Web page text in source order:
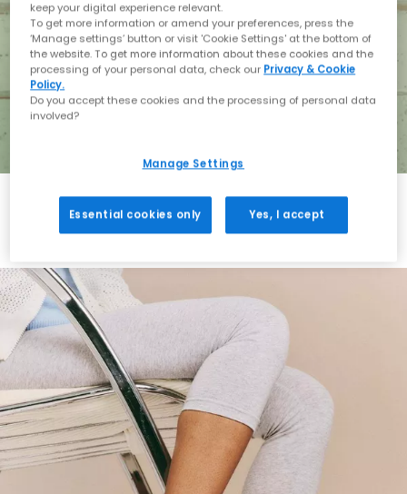
Holiday with BIRKENSTOCK
Shop BIRKENSTOCK
keep your digital experience relevant.
To get more information or amend your preferences, press the
‘Manage settings’ button or visit 'Cookie Settings' at the bottom of
the website. To get more information about these cookies and the
processing of your personal data, check our Privacy & Cookie
Policy.
Do you accept these cookies and the processing of personal data
involved?
Manage Settings
Essential cookies only Yes, I accept